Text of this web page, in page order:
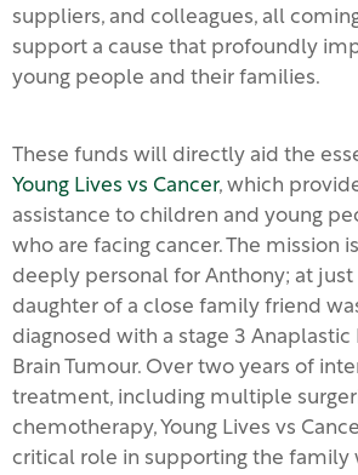
suppliers, and colleagues, all
support a cause that profoundly
young people and their families.
These funds will directly aid the
Young Lives vs Cancer, which
assistance to children and young
who are facing cancer. The mission is
deeply personal for Anthony; at
daughter of a close family friend
diagnosed with a stage 3
Brain Tumour. Over two years of
treatment, including multiple
chemotherapy, Young Lives vs
critical role in supporting the family